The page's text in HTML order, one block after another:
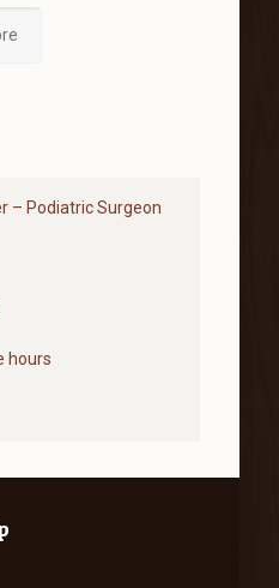
– Podiatric Surgeon
hours